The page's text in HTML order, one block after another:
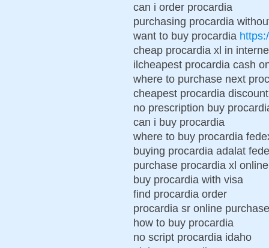
can i order procardia
purchasing procardia
want to buy procardia
cheap procardia xl in
ilcheapest procardia cash
where to purchase next
cheapest procardia discount
no prescription buy
can i buy procardia
where to buy procardia
buying procardia adalat
purchase procardia xl
buy procardia with visa
find procardia order
procardia sr online purchase
how to buy procardia
no script procardia idaho